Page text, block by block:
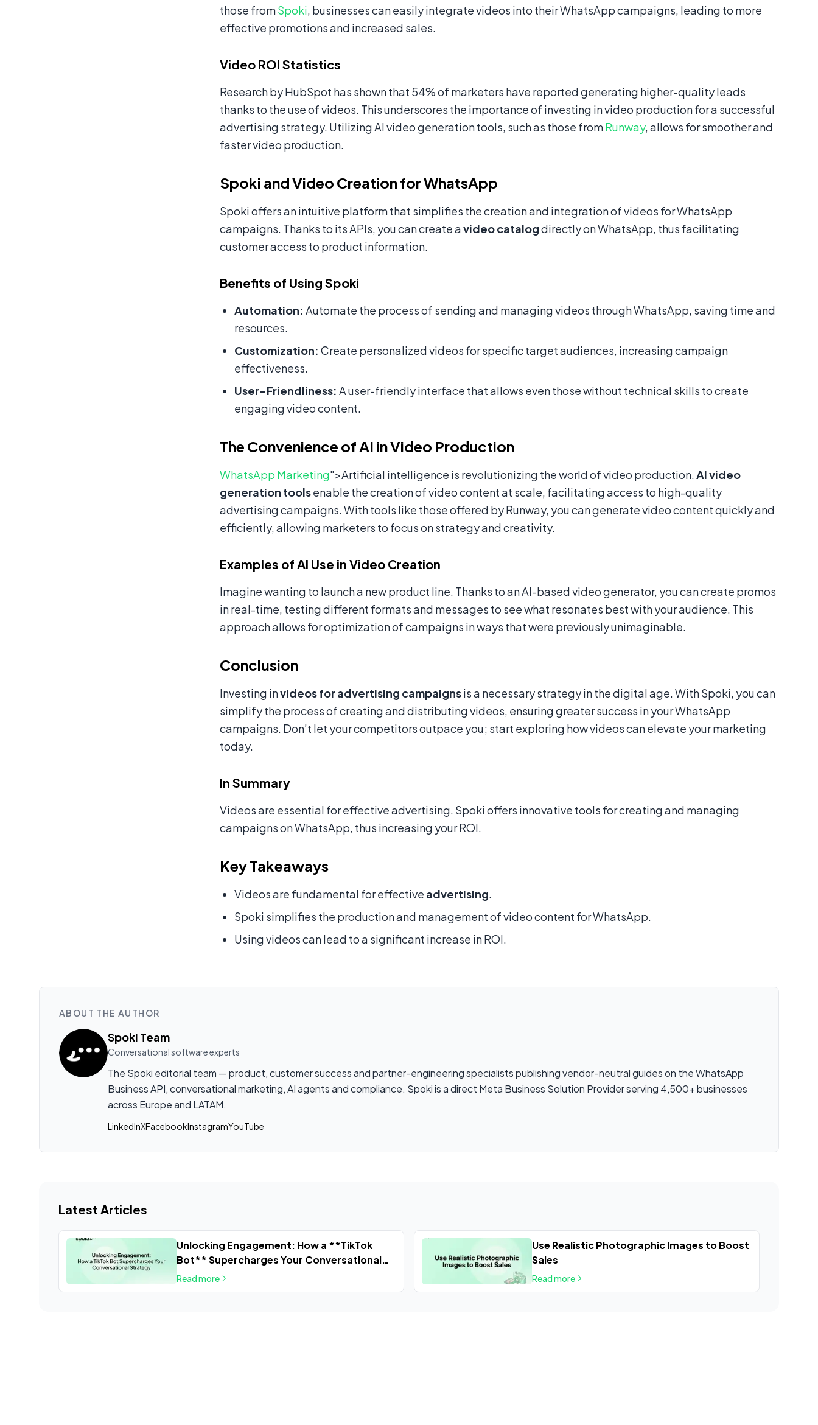
those fromSpoki, businesses can easily integrate videos into their WhatsApp campaigns, leading to more
effective promotions and increased sales.
Video ROI Statistics
Research by HubSpot has shown that 54% of marketers have reported generating higher-quality leads
thanks to the use of videos. This underscores the importance of investing in video production for a successful
advertising strategy. Utilizing AI video generation tools, such as those fromRunway, allows for smoother and
faster video production.
Spoki and Video Creation for WhatsApp
Spoki offers an intuitive platform that simplifies the creation and integration of videos for WhatsApp
campaigns. Thanks to its APIs, you can create avideo catalogdirectly on WhatsApp, thus facilitating
customer access to product information.
Benefits of Using Spoki
Automation: Automate the process of sending and managing videos through WhatsApp, saving time and
resources.
Customization: Create personalized videos for specific target audiences, increasing campaign
effectiveness.
User-Friendliness: A user-friendly interface that allows even those without technical skills to create
engaging video content.
The Convenience of AI in Video Production
WhatsApp Marketing">Artificial intelligence is revolutionizing the world of video production.AI video
generation toolsenable the creation of video content at scale, facilitating access to high-quality
advertising campaigns. With tools like those offered by Runway, you can generate video content quickly and
efficiently, allowing marketers to focus on strategy and creativity.
Examples of AI Use in Video Creation
Imagine wanting to launch a new product line. Thanks to an AI-based video generator, you can create promos
in real-time, testing different formats and messages to see what resonates best with your audience. This
approach allows for optimization of campaigns in ways that were previously unimaginable.
Conclusion
Investing invideos for advertising campaignsis a necessary strategy in the digital age. With Spoki, you can
simplify the process of creating and distributing videos, ensuring greater success in your WhatsApp
campaigns. Don’t let your competitors outpace you; start exploring how videos can elevate your marketing
today.
In Summary
Videos are essential for effective advertising. Spoki offers innovative tools for creating and managing
campaigns on WhatsApp, thus increasing your ROI.
Key Takeaways
Videos are fundamental for effective advertising.
Spoki simplifies the production and management of video content for WhatsApp.
Using videos can lead to a significant increase in ROI.
ABOUT THE AUTHOR
Spoki Team
Conversational software experts
The Spoki editorial team — product, customer success and partner-engineering specialists publishing vendor-neutral guides on the WhatsApp
Business API, conversational marketing, AI agents and compliance. Spoki is a direct Meta Business Solution Provider serving 4,500+ businesses
across Europe and LATAM.
LinkedInXFacebookInstagramYouTube
Latest Articles
Unlocking Engagement: How a **TikTok
Bot** Supercharges Your Conversational
Strategy
Read more
Use Realistic Photographic Images to Boost
Sales
Read more